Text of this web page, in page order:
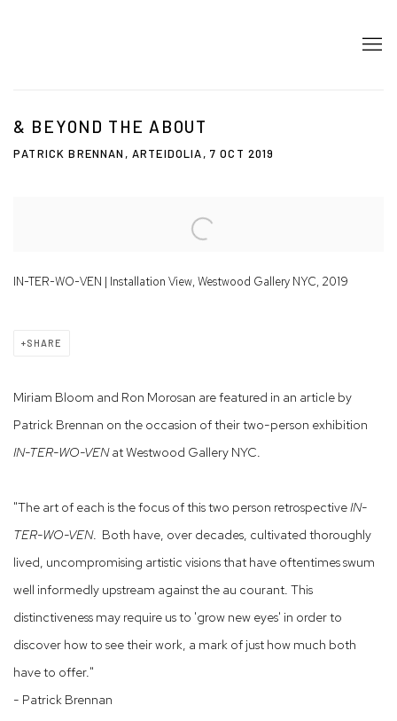
& BEYOND THE ABOUT
PATRICK BRENNAN, ARTEIDOLIA, 7 OCT 2019
IN-TER-WO-VEN | Installation View, Westwood Gallery NYC, 2019
SHARE
Miriam Bloom and Ron Morosan are featured in an article by
Patrick Brennan on the occasion of their two-person exhibition
IN-TER-WO-VENat Westwood Gallery NYC.
"The art of each is the focus of this two person retrospectiveIN-
TER-WO-VEN. Both have, over decades, cultivated thoroughly
lived, uncompromising artistic visions that have oftentimes swum
well informedly upstream against the au courant. This
distinctiveness may require us to 'grow new eyes' in order to
discover how to see their work, a mark of just how much both
have to offer."
- Patrick Brennan